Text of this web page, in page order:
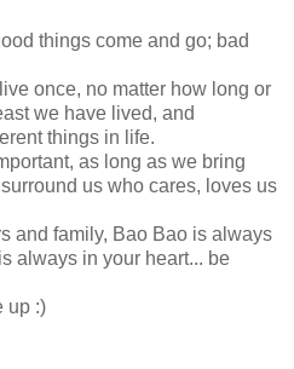
things come and go; bad
once, no matter how long or
we have lived, and
things in life.
as long as we bring
us who cares, loves us
and family, Bao Bao is always
always in your heart... be
up :)